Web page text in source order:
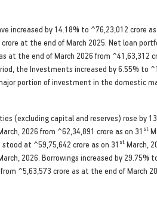
increased by 14.18% to ^76,23,012 crore
at the end of March 2025. Net loan
at the end of March 2026 from ^41,63,312
the Investments increased by 6.55% to
portion of investment in the domestic
(excluding capital and reserves) rose by
2026 from ^62,34,891 crore as on 31 st
at ^59,75,642 crore as on 31 st March,
2026. Borrowings increased by 29.75%
^5,63,573 crore as at the end of March